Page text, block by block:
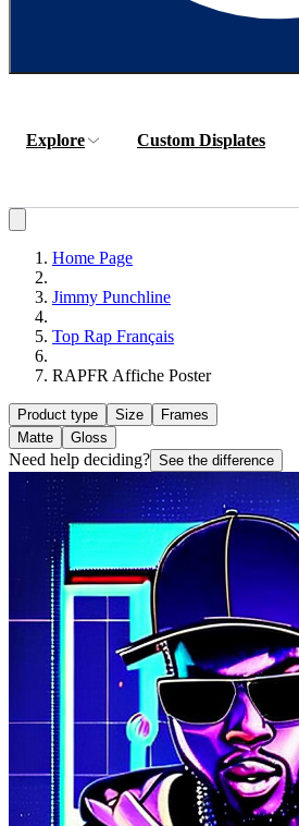
Explore Custom Displates
Home Page
Jimmy Punchline
Top Rap Français
RAPFR Affiche Poster
Product type Size
Frames
Matte
Gloss
Need help deciding? See the difference